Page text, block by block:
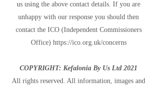
us using the above contact details. If you are
unhappy with our response you should then
contact the ICO (Independent Commissioners
Office) https://ico.org.uk/concerns
COPYRIGHT: Kefalonia By Us Ltd 2021
All rights reserved. All information, images and